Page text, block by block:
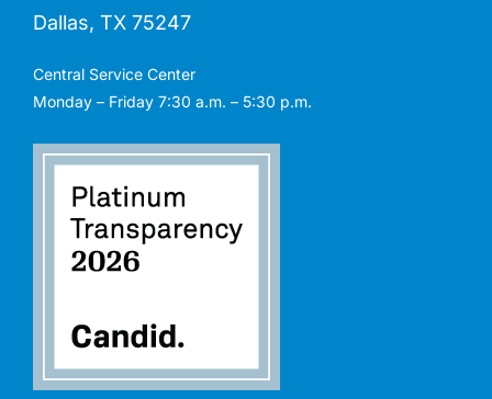
Dallas, TX 75247
Central Service Center
Monday – Friday 7:30 a.m. – 5:30 p.m.